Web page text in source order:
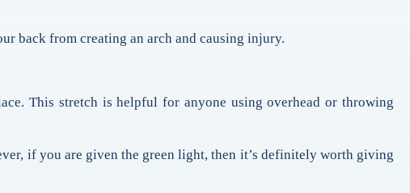
back from creating an arch and causing injury.
This stretch is helpful for anyone using overhead or throwing
if you are given the green light, then it’s definitely worth giving